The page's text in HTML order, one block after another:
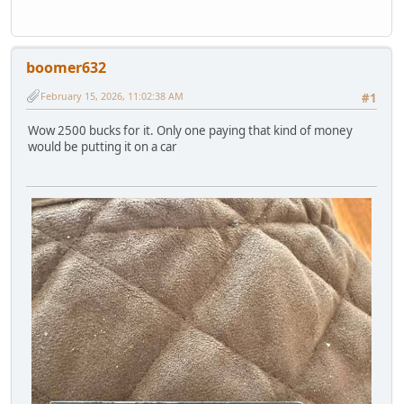
boomer632
#1
February 15, 2026, 11:02:38 AM
Wow 2500 bucks for it. Only one paying that kind of money
would be putting it on a car